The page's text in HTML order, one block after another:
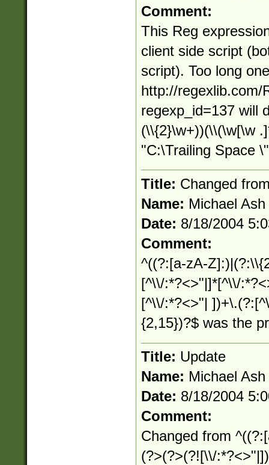
Comment:
This Reg
client side script
script). Too long
http://regexlib.com/
regexp_id=137 will
(\\{2}\w+))(\\(\w[\w
"C:\Trailing Space \"
Title: Changed
Name: Michael Ash
Date: 8/18/2004
Comment:
^((?:[a-zA-
[^\\/:*?<>"|]*[^\\/
[^\\/:*?<>"|
{2,15})?$ was the
Title: Update
Name: Michael Ash
Date: 8/18/2004
Comment:
Changed from
(?>(?>(?![\\/